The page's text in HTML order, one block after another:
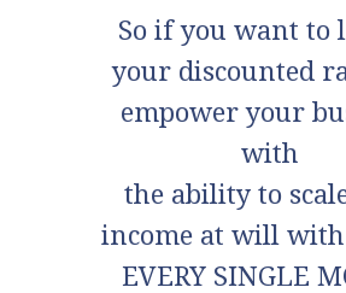
So if you want to
your discounted
empower your
with
the ability to
income at will with
EVERY SINGLE